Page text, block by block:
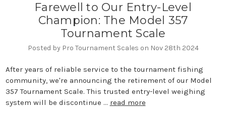
Farewell to Our Entry-Level
Champion: The Model 357
Tournament Scale
Posted by Pro Tournament Scales on Nov 28th 2024
After years of reliable service to the tournament fishing
community, we're announcing the retirement of our Model
357 Tournament Scale. This trusted entry-level weighing
system will be discontinue … read more